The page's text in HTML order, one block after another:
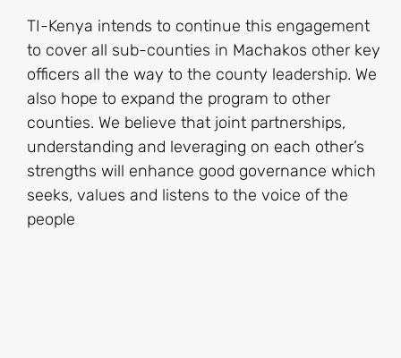
TI-Kenya intends to continue this engagement
to cover all sub-counties in Machakos other key
officers all the way to the county leadership. We
also hope to expand the program to other
counties. We believe that joint partnerships,
understanding and leveraging on each other’s
strengths will enhance good governance which
seeks, values and listens to the voice of the
people